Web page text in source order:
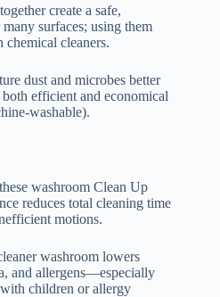
create a safe,
surfaces; using them
chemical cleaners.
dust and microbes better
efficient and economical
washable).
washroom Clean Up
reduces total cleaning time
motions.
washroom lowers
and allergens—especially
children or allergy